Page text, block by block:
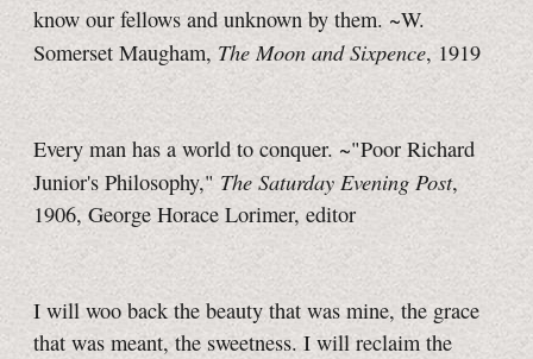
know our fellows and unknown by them. ~W.
Somerset Maugham, The Moon and Sixpence, 1919
Every man has a world to conquer. ~"Poor Richard
Junior's Philosophy," The Saturday Evening Post,
1906, George Horace Lorimer, editor
I will woo back the beauty that was mine, the grace
that was meant, the sweetness. I will reclaim the